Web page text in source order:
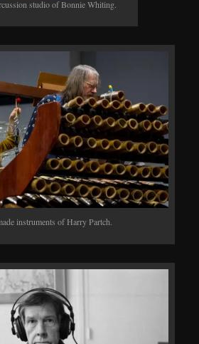
studio of Bonnie Whiting.
instruments of Harry Partch.